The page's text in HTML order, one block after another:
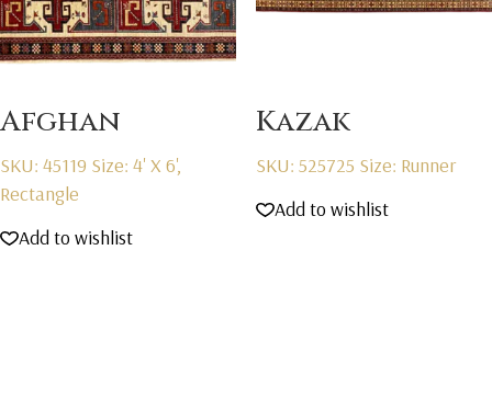
Afghan
SKU: 45119 Size: 4' X 6',
Rectangle
Add to wishlist
Kazak
SKU: 525725 Size: Runner
Add to wishlist